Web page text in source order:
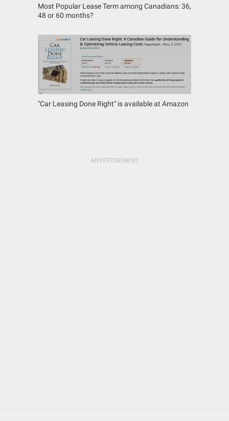
Most Popular Lease Term among Canadians: 36,
48 or 60 months?
"Car Leasing Done Right" is available at Amazon